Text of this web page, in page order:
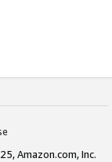
Amazon.com, Inc.